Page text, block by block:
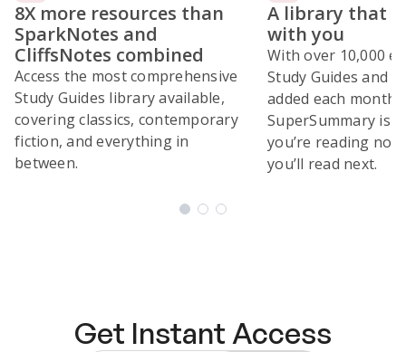
8X more resources than
SparkNotes and
CliffsNotes combined
Access the most comprehensive
Study Guides library available,
covering classics, contemporary
fiction, and everything in
between.
A library that
with you
With over 10,000
Study Guides and
added each month,
SuperSummary is
you’re reading
you’ll read next.
Get Instant Access